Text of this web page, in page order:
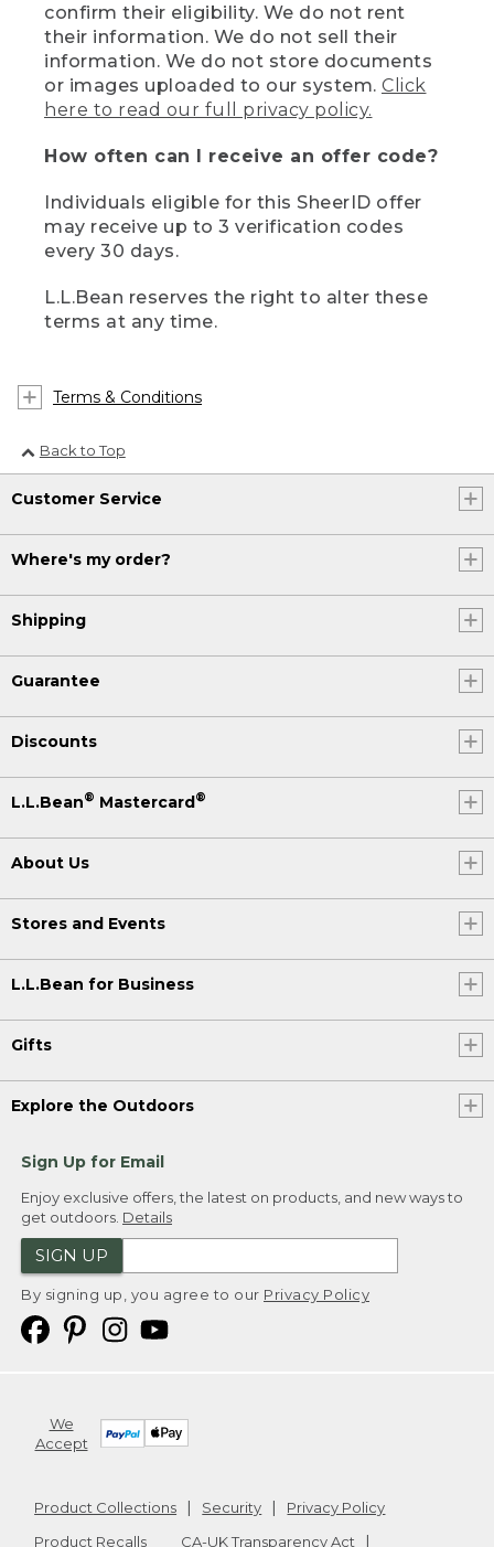
confirm their eligibility. We do not rent
their information. We do not sell their
information. We do not store documents
or images uploaded to our system. Click
here to read our full privacy policy.
How often can I receive an offer code?
Individuals eligible for this SheerID offer
may receive up to 3 verification codes
every 30 days.
L.L.Bean reserves the right to alter these
terms at any time.
Terms & Conditions
Back to Top
Customer Service
Where's my order?
Shipping
Guarantee
Discounts
L.L.Bean® Mastercard®
About Us
Stores and Events
L.L.Bean for Business
Gifts
Explore the Outdoors
Sign Up for Email
Enjoy exclusive offers, the latest on products, and new ways to
get outdoors. Details
SIGN UP
By signing up, you agree to our Privacy Policy
We
Accept
Product Collections Security
Privacy Policy
Product Recalls
CA-UK Transparency Act